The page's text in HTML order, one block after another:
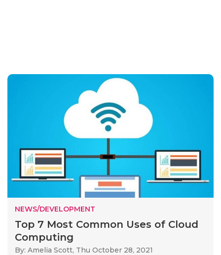
NEWS/DEVELOPMENT
Top 7 Most Common Uses of Cloud
Computing
By: Amelia Scott, Thu October 28, 2021